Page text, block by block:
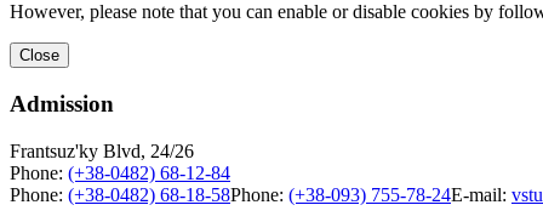
However, please note that you can enable or disable cookies by
Close
Admission
Frantsuz'ky Blvd, 24/26
Phone: (+38-0482) 68-12-84
Phone: (+38-0482) 68-18-58Phone: (+38-093) 755-78-24E-mail: